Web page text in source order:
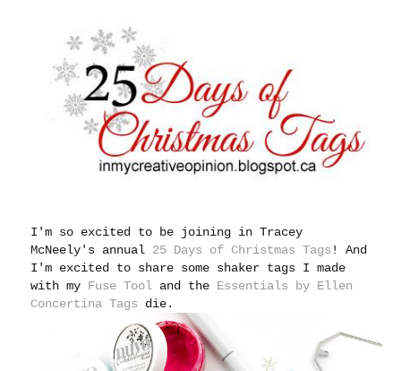
I'm so excited to be joining in Tracey
McNeely's annual 25 Days of Christmas Tags !And
I'm excited to share some shaker tags I made
with my Fuse Tool and the Essentials by Ellen
Concertina Tags die.